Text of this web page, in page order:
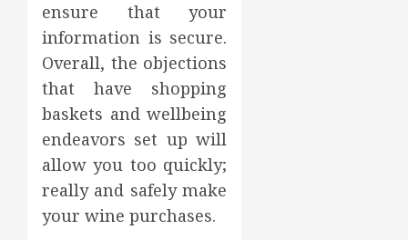
ensure that your
information is secure.
Overall, the objections
that have shopping
baskets and wellbeing
endeavors set up will
allow you too quickly;
really and safely make
your wine purchases.